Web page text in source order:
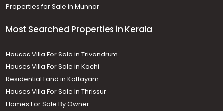
Properties for Sale in Munnar
Most Searched Properties in Kerala
Houses Villa For Sale in Trivandrum
Houses Villa For Sale in Kochi
Residential Land in Kottayam
Houses Villa For Sale In Thrissur
Homes For Sale By Owner